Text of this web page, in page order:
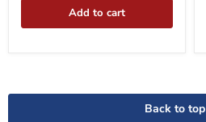
Add to cart
Back to top